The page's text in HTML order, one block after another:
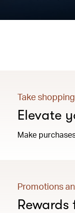
Take
Elevate
Make
Promotions